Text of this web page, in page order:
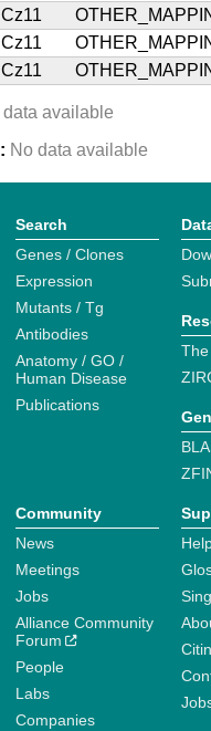
data available
No data available
Search
Genes / Clones
Expression
Mutants / Tg
Antibodies
Anatomy / GO /
Human Disease
Publications
Community
News
Meetings
Jobs
Alliance Community
Forum
People
Labs
Companies